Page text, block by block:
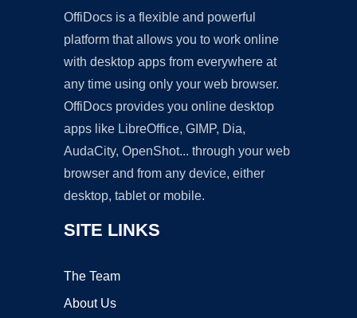
OffiDocs is a flexible and powerful
platform that allows you to work online
with desktop apps from everywhere at
any time using only your web browser.
OffiDocs provides you online desktop
apps like LibreOffice, GIMP, Dia,
AudaCity, OpenShot... through your web
browser and from any device, either
desktop, tablet or mobile.
SITE LINKS
The Team
About Us